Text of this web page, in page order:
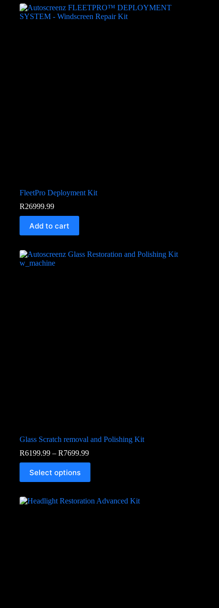
FleetPro Deployment Kit
R26999.99
Add to cart
Glass Scratch removal and Polishing Kit
R6199.99 – R7699.99
Select options